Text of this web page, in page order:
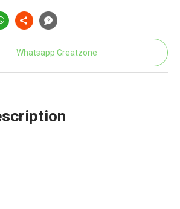
Whatsapp Greatzone